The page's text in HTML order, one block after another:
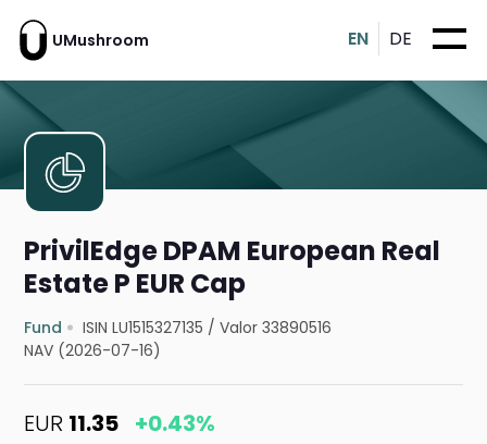
UMushroom EN DE
PrivilEdge DPAM European Real
Estate P EUR Cap
Fund ISIN LU1515327135 /Valor 33890516
NAV (2026-07-16)
EUR 11.35 +0.43%